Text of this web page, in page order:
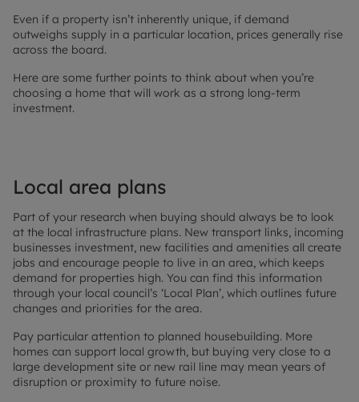
Even if a property isn’t inherently unique, if demand
outweighs supply in a particular location, prices generally rise
across the board.
Here are some further points to think about when you’re
choosing a home that will work as a strong long-term
investment.
Local area plans
Part of your research when buying should always be to look
at the local infrastructure plans. New transport links, incoming
businesses investment, new facilities and amenities all create
jobs and encourage people to live in an area, which keeps
demand for properties high. You can find this information
through your local council’s ‘Local Plan’, which outlines future
changes and priorities for the area.
Pay particular attention to planned housebuilding. More
homes can support local growth, but buying very close to a
large development site or new rail line may mean years of
disruption or proximity to future noise.